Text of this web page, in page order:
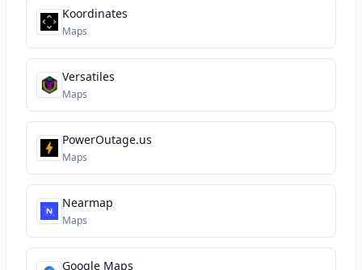
Koordinates
Maps
Versatiles
Maps
PowerOutage.us
Maps
Nearmap
Maps
Google Maps